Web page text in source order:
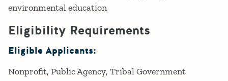
environmental education
Eligibility Requirements
Eligible Applicants:
Nonprofit Public Agency Tribal Government